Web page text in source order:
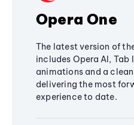
Opera One
The latest version of
includes Opera AI, Tab
animations and a
delivering the most
experience to date.